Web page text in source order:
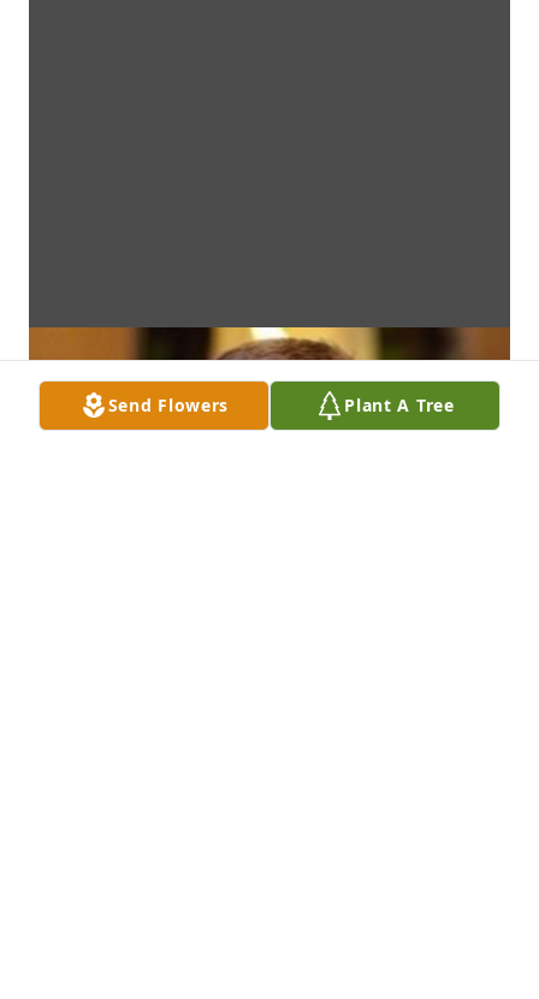
Send Flowers Plant A Tree